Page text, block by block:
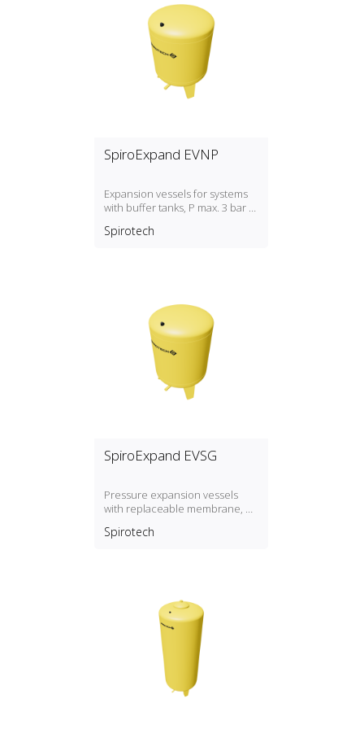
SpiroExpand EVNP
Expansion vessels for systems
with buffer tanks, P max. 3 bar /
Spirotech
SpiroExpand EVSG
Pressure expansion vessels
with replaceable membrane, P
Spirotech